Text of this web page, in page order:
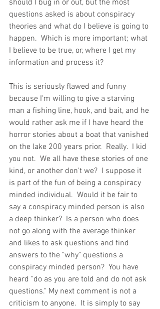
should I bug in or out, but the most
questions asked is about conspiracy
theories and what do I believe is going to
happen.  Which is more important; what
I believe to be true, or, where I get my
information and process it?
This is seriously flawed and funny
because I'm willing to give a starving
man a fishing line, hook, and bait, and he
would rather ask me if I have heard the
horror stories about a boat that vanished
on the lake 200 years prior.  Really.  I kid
you not.  We all have these stories of one
kind, or another don't we?  I suppose it
is part of the fun of being a conspiracy
minded individual.  Would it be fair to
say a conspiracy minded person is also
a deep thinker?  Is a person who does
not go along with the average thinker
and likes to ask questions and find
answers to the "why" questions a
conspiracy minded person?  You have
heard "do as you are told and do not ask
questions." My next comment is not a
criticism to anyone.  It is simply to say